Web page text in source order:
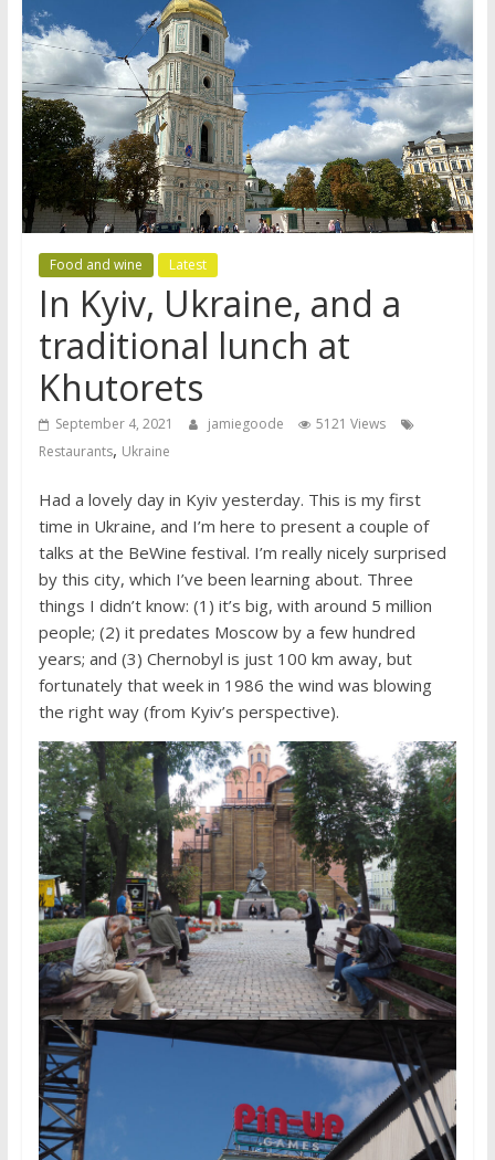
Food and wine Latest
In Kyiv, Ukraine, and a
traditional lunch at
Khutorets
September 4, 2021 jamiegoode
5121 Views
Restaurants, Ukraine
Had a lovely day in Kyiv yesterday. This is my first
time in Ukraine, and I’m here to present a couple of
talks at the BeWine festival. I’m really nicely surprised
by this city, which I’ve been learning about. Three
things I didn’t know: (1) it’s big, with around 5 million
people; (2) it predates Moscow by a few hundred
years; and (3) Chernobyl is just 100 km away, but
fortunately that week in 1986 the wind was blowing
the right way (from Kyiv’s perspective).